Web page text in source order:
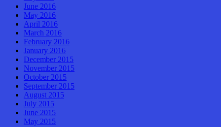
June 2016
May 2016
April 2016
March 2016
February 2016
January 2016
December 2015
November 2015
October 2015
September 2015
August 2015
July 2015
June 2015
May 2015